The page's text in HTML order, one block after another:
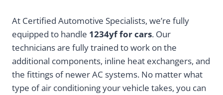
At Certified Automotive Specialists, we’re fully
equipped to handle 1234yf for cars. Our
technicians are fully trained to work on the
additional components, inline heat exchangers, and
the fittings of newer AC systems. No matter what
type of air conditioning your vehicle takes, you can